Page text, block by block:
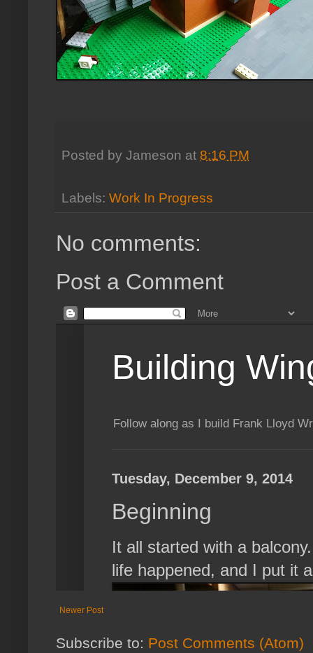
Posted by Jameson at 8:16 PM
Labels: Work In Progress
No comments:
Post a Comment
Newer Post
Subscribe to: Post Comments (Atom)